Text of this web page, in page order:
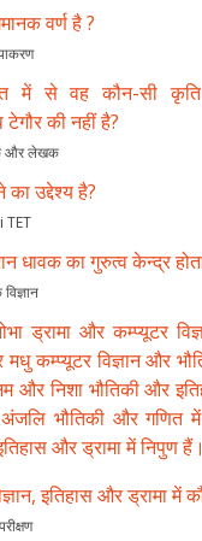
वर्ण है ?
में से वह कौन-सी
टेगौर की नहीं है?
और लेखक
का उद्देश्य है?
TET
धावक का गुरुत्व केन्द्र
ड्रामा और कम्प्यूटर
कम्प्यूटर विज्ञान और
और निशा भौतिकी और
भौतिकी और गणित
और ड्रामा में निपुण हैं।
इतिहास और ड्रामा में